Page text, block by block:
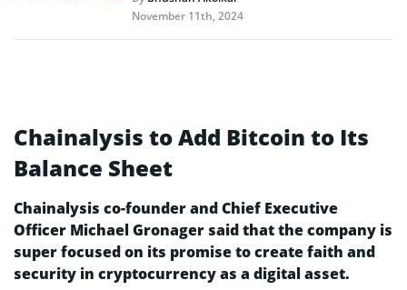
November 11th, 2024
Chainalysis to Add Bitcoin to Its
Balance Sheet
Chainalysis co-founder and Chief Executive
Officer Michael Gronager said that the company is
super focused on its promise to create faith and
security in cryptocurrency as a digital asset.